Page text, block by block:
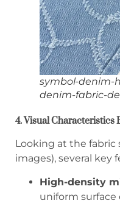
symbol-denim-
denim-fabric-
4. Visual
Looking at the fabric
images), several key
High-density
uniform surface